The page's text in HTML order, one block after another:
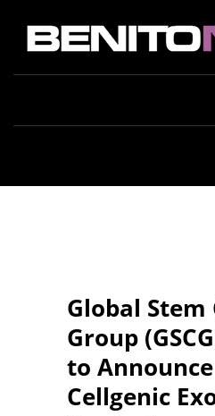
Global Stem
Group
to
Cellgenic